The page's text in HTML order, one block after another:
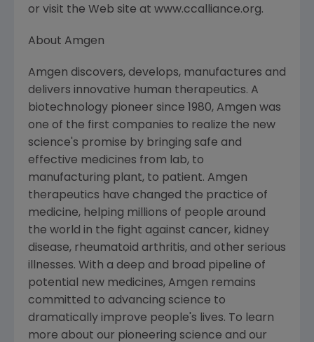
or visit the Web site at www.ccalliance.org.
About Amgen
Amgen discovers, develops, manufactures and
delivers innovative human therapeutics. A
biotechnology pioneer since 1980, Amgen was
one of the first companies to realize the new
science's promise by bringing safe and
effective medicines from lab, to
manufacturing plant, to patient. Amgen
therapeutics have changed the practice of
medicine, helping millions of people around
the world in the fight against cancer, kidney
disease, rheumatoid arthritis, and other serious
illnesses. With a deep and broad pipeline of
potential new medicines, Amgen remains
committed to advancing science to
dramatically improve people's lives. To learn
more about our pioneering science and our